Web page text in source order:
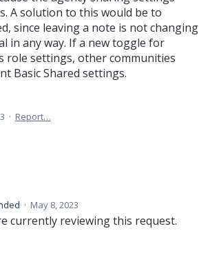
A solution to this would be to
since leaving a note is not changing
in any way. If a new toggle for
role settings, other communities
Basic Shared settings.
· Report…
· May 8, 2023
currently reviewing this request.